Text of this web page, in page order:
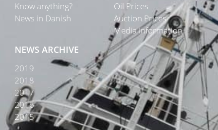
Know anything?
News in Danish
Oil Prices
Auction Prices
Media Information
NEWS ARCHIVE
2019
2018
2017
2016
2015